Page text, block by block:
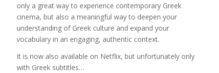
only a great way to experience contemporary Greek
cinema, but also a meaningful way to deepen your
understanding of Greek culture and expand your
vocabulary in an engaging, authentic context.
It is now also available on Netflix, but unfortunately only
with Greek subtitles…